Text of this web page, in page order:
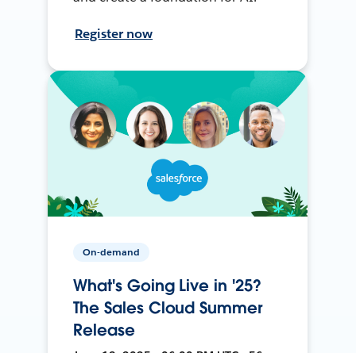
Register now
On-demand
What's Going Live in '25?
The Sales Cloud Summer
Release